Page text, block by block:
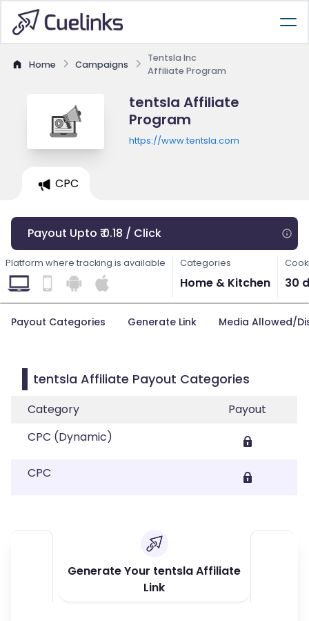
Home Campaigns
Tentsla Inc
Affiliate Program
tentsla Affiliate
Program
https://www.tentsla.com
CPC
Payout Upto ₹ 0.18 / Click
Platform where tracking is available Categories
Home & Kitchen 30
Payout Categories Generate Link Media Allowed/
tentsla Affiliate Payout Categories
Category
Payout
CPC (Dynamic)
CPC
Generate Your tentsla Affiliate
Link